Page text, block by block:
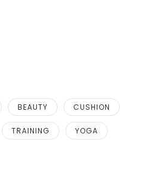
BEAUTY CUSHION
TRAINING YOGA